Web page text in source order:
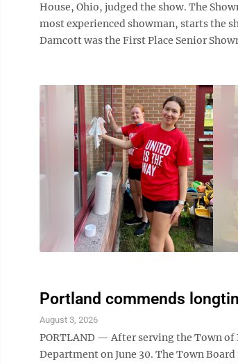
House, Ohio, judged the show. The
most experienced showman, starts the
Damcott was the First Place Senior
Portland commends
August 3, 2026
PORTLAND — After serving the Town
Department on June 30. The Town